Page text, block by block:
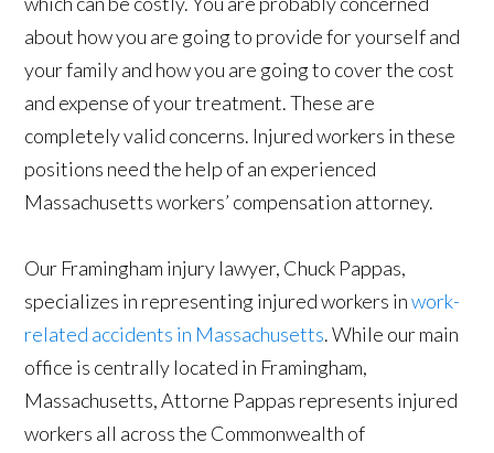
about how you are going to provide for yourself and
your family and how you are going to cover the cost
and expense of your treatment. These are
completely valid concerns. Injured workers in these
positions need the help of an experienced
Massachusetts workers’ compensation attorney.
Our Framingham injury lawyer, Chuck Pappas,
specializes in representing injured workers inwork-
related accidents in Massachusetts. While our main
office is centrally located in Framingham,
Massachusetts, Attorne Pappas represents injured
workers all across the Commonwealth of